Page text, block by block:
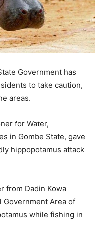
Government has
to take caution,
areas.
for Water,
in Gombe State, gave
hippopotamus attack
from Dadin Kowa
Government Area of
while fishing in